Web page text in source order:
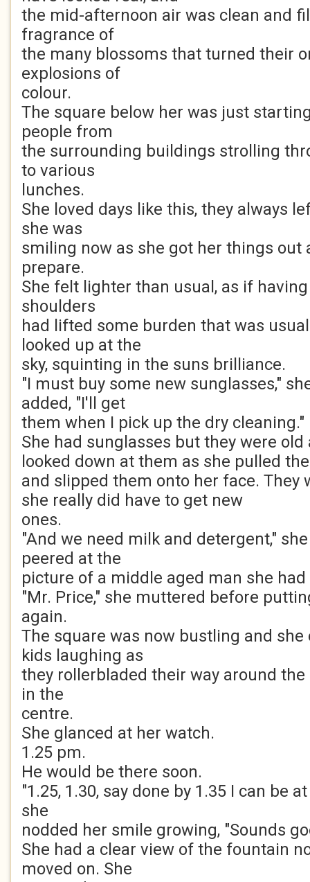
the mid-afternoon air was clean and
fragrance of
the many blossoms that turned their
explosions of
colour.
The square below her was just
people from
the surrounding buildings strolling
to various
lunches.
She loved days like this, they always
she was
smiling now as she got her things out
prepare.
She felt lighter than usual, as if
shoulders
had lifted some burden that was
looked up at the
sky, squinting in the suns brilliance.
"I must buy some new sunglasses,"
added, "I'll get
them when I pick up the dry cleaning."
She had sunglasses but they were
looked down at them as she pulled
and slipped them onto her face. They
she really did have to get new
ones.
"And we need milk and detergent,"
peered at the
picture of a middle aged man she
"Mr. Price," she muttered before
again.
The square was now bustling and she
kids laughing as
they rollerbladed their way around
in the
centre.
She glanced at her watch.
1.25 pm.
He would be there soon.
"1.25, 1.30, say done by 1.35 I can be
she
nodded her smile growing, "Sounds
She had a clear view of the fountain
moved on. She